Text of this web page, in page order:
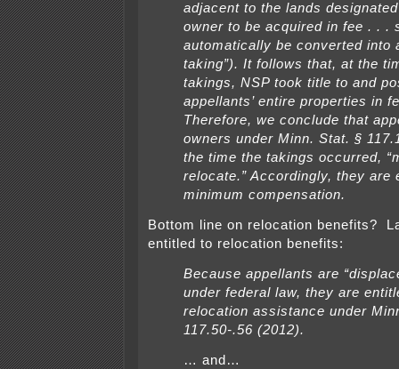
adjacent to the lands
owner to be acquired in fee . . .
automatically be converted into
taking”). It follows that, at the
takings, NSP took title to and
appellants’ entire properties in
Therefore, we conclude that
owners under Minn. Stat. §
the time the takings occurred,
relocate.” Accordingly, they are
minimum compensation.
Bottom line on relocation benefits?
entitled to relocation benefits:
Because appellants are
under federal law, they are
relocation assistance under
117.50-.56 (2012).
… and…